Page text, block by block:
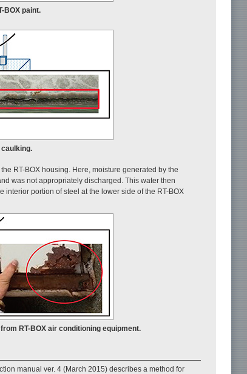
BOX paint.
RT-BOX housing. Here, moisture generated by the
was not appropriately discharged. This water then
portion of steel at the lower side of the RT-BOX
RT-BOX air conditioning equipment.
manual ver. 4 (March 2015) describes a method for